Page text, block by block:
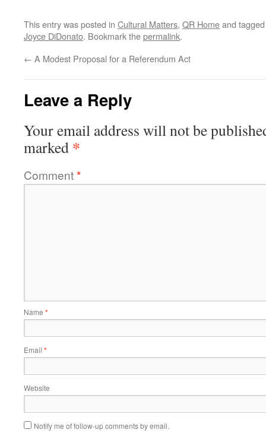
This entry was posted in Cultural Matters, QR Homeand
Joyce DiDonato. Bookmark thepermalink.
← A Modest Proposal for a Referendum Act
Leave a Reply
Your email address will not be
marked *
Comment*
Name *
Email *
Website
Notify me of follow-up comments by email.